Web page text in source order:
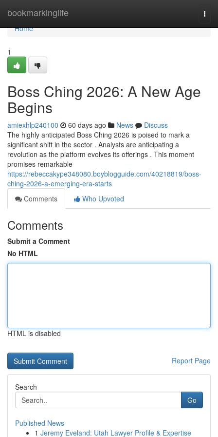
bookmarkinglife
Home
Home
1
Boss Ching 2026: A New Age
Begins
amiexhlp240100 60 days ago News
Discuss
The highly anticipated Boss Ching 2026 is poised to mark a
significant shift in the sector . Analysts are anticipating a
revolution as the platform evolves its offerings . This moment
promises remarkable
https://rebeccakype348080.boyblogguide.com/40218819/boss-
ching-2026-a-emerging-era-starts
Comments
Who Upvoted
Comments
Submit a Comment
No HTML
HTML is disabled
Report Page
Search
Go
Published News
1 Jeremy Eveland: Utah Lawyer Profile & Expertise